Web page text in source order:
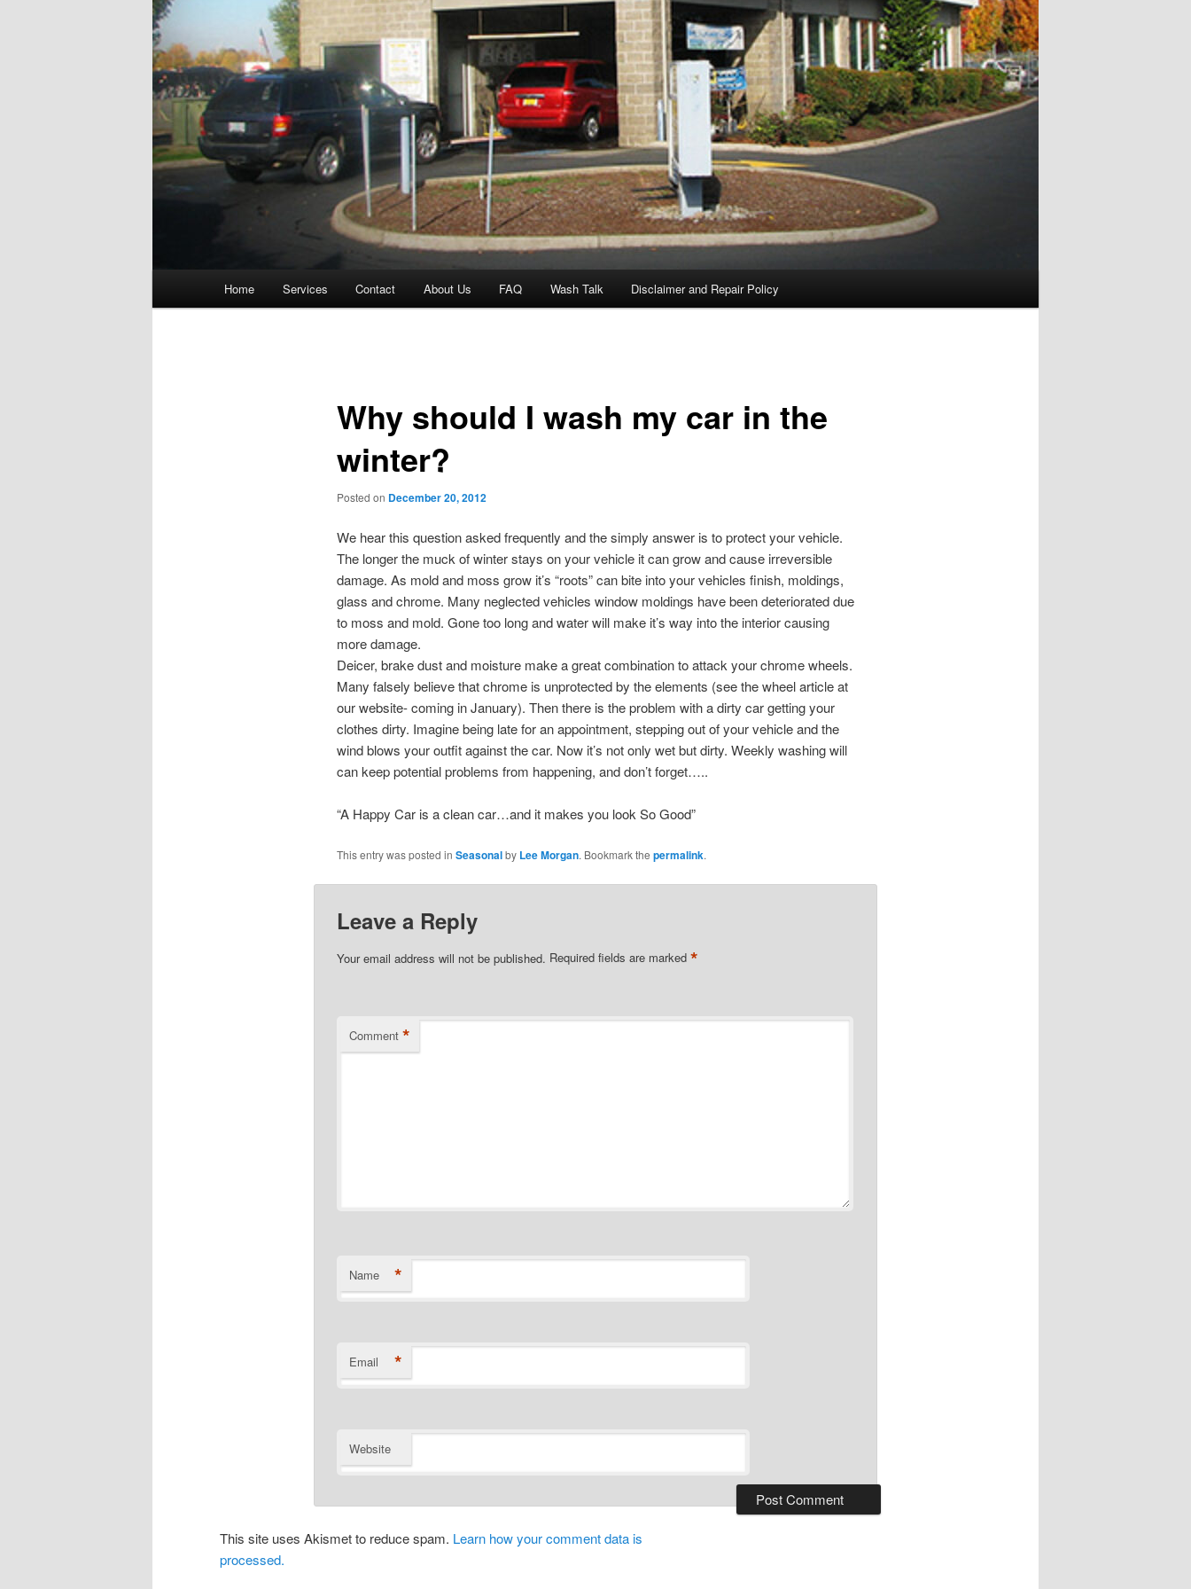
Home Services Contact About Us FAQ Wash Talk Disclaimer and Repair Policy
Why should I wash my car in the
winter?
Posted on December 20, 2012
We hear this question asked frequently and the simply answer is to protect your vehicle.
The longer the muck of winter stays on your vehicle it can grow and cause irreversible
damage. As mold and moss grow it’s “roots” can bite into your vehicles finish, moldings,
glass and chrome. Many neglected vehicles window moldings have been deteriorated due
to moss and mold. Gone too long and water will make it’s way into the interior causing
more damage.
Deicer, brake dust and moisture make a great combination to attack your chrome wheels.
Many falsely believe that chrome is unprotected by the elements (see the wheel article at
our website- coming in January). Then there is the problem with a dirty car getting your
clothes dirty. Imagine being late for an appointment, stepping out of your vehicle and the
wind blows your outfit against the car. Now it’s not only wet but dirty. Weekly washing will
can keep potential problems from happening, and don’t forget…..
“A Happy Car is a clean car…and it makes you look So Good”
This entry was posted in Seasonalby Lee Morgan. Bookmark the permalink.
Leave a Reply
Your email address will not be published. Required fields are marked *
Comment *
Name *
Email *
Website
This site uses Akismet to reduce spam. Learn how your comment data is
processed.